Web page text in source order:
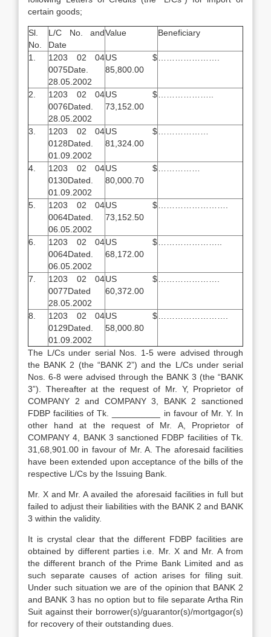
certain goods;
Sl.
No.
L/C No. and
Date
Value Beneficiary
1.
1203 02 04
0075Date.
28.05.2002
US $
85,800.00
2.
1203 02 04
0076Dated.
28.05.2002
US $
73,152.00
3.
1203 02 04
0128Dated.
01.09.2002
US $
81,324.00
4.
1203 02 04
0130Dated.
01.09.2002
US $
80,000.70
5.
1203 02 04
0064Dated.
06.05.2002
US $
73,152.50
6.
1203 02 04
0064Dated.
06.05.2002
US $
68,172.00
7.
1203 02 04
0077Dated
28.05.2002
US $
60,372.00
8.
1203 02 04
0129Dated.
01.09.2002
US $
58,000.80
The L/Cs under serial Nos. 1-5 were advised through
the BANK 2 (the “BANK 2”) and the L/Cs under serial
Nos. 6-8 were advised through the BANK 3 (the “BANK
3”). Thereafter at the request of Mr. Y, Proprietor of
COMPANY 2 and COMPANY 3, BANK 2 sanctioned
FDBP facilities of Tk. __________ in favour of Mr. Y. In
other hand at the request of Mr. A, Proprietor of
COMPANY 4, BANK 3 sanctioned FDBP facilities of Tk.
31,68,901.00 in favour of Mr. A. The aforesaid facilities
have been extended upon acceptance of the bills of the
respective L/Cs by the Issuing Bank.
Mr. X and Mr. A availed the aforesaid facilities in full but
failed to adjust their liabilities with the BANK 2 and BANK
3 within the validity.
It is crystal clear that the different FDBP facilities are
obtained by different parties i.e. Mr. X and Mr. A from
the different branch of the Prime Bank Limited and as
such separate causes of action arises for filing suit.
Under such situation we are of the opinion that BANK 2
and BANK 3 has no option but to file separate Artha Rin
Suit against their borrower(s)/guarantor(s)/mortgagor(s)
for recovery of their outstanding dues.